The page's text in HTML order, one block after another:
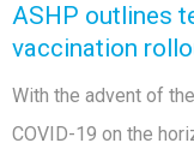
ASHP outlines
vaccination
With the advent of
COVID-19 on the